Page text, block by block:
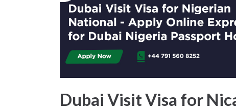
Dubai Visit Visa for